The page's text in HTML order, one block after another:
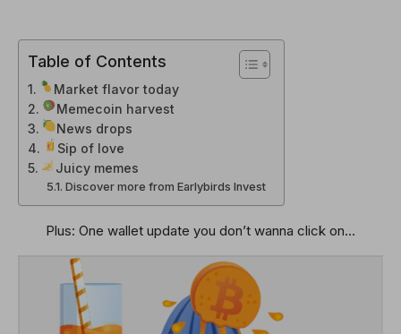
Table of Contents
Market flavor today
Memecoin harvest
News drops
Sip of love
Juicy memes
Discover more from Earlybirds Invest
Plus: One wallet update you don’t wanna click on…